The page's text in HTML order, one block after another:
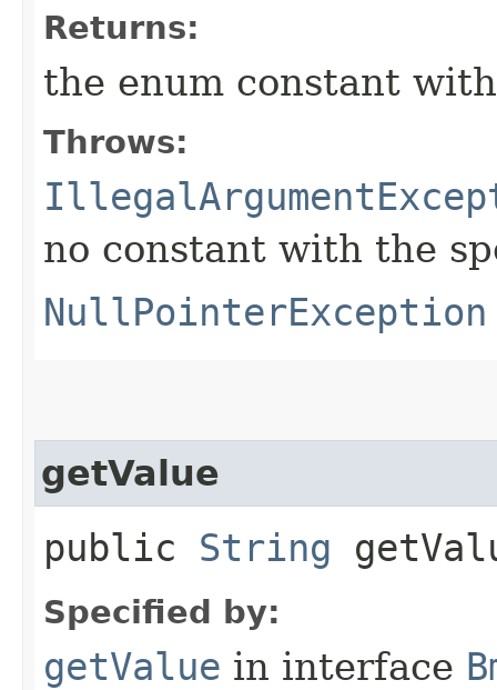
Returns:
the enum constant
Throws:
no constant with the
NullPointerException
getValue
public String
Specified by:
getValue in interface